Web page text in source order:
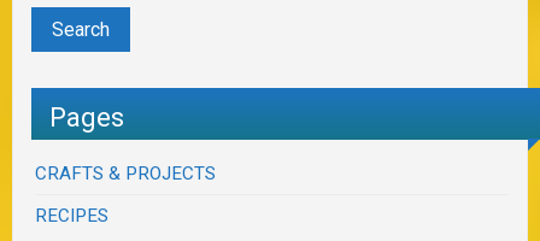
Pages
CRAFTS & PROJECTS
RECIPES